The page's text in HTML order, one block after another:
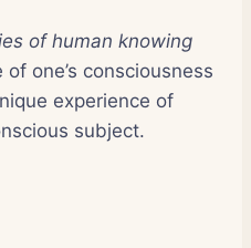
of human knowing
one’s consciousness
experience of
subject.